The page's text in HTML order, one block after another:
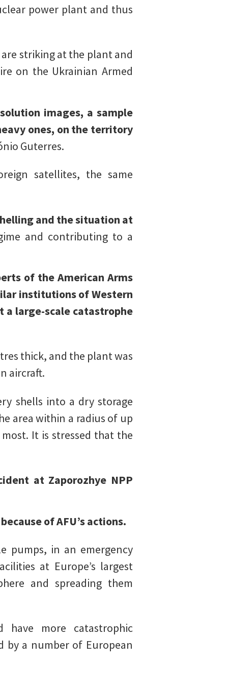
power plant and thus
striking at the plant and
on the Ukrainian Armed
images, a sample
ones, on the territory
Guterres.
satellites, the same
and the situation at
and contributing to a
of the American Arms
institutions of Western
a large-scale catastrophe
thick, and the plant was
aircraft.
shells into a dry storage
area within a radius of up
It is stressed that the
at Zaporozhye NPP
of AFU’s actions.
pumps, in an emergency
at Europe’s largest
and spreading them
have more catastrophic
by a number of European